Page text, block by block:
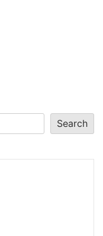
Search